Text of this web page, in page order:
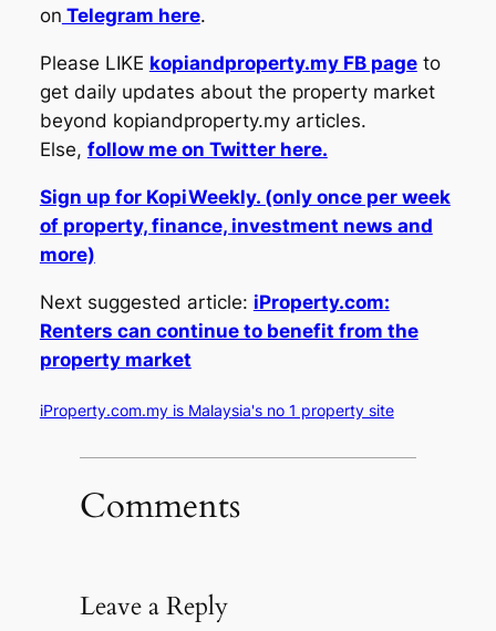
on Telegram here.
Please LIKE kopiandproperty.my FB pageto
get daily updates about the property market
beyond kopiandproperty.my articles.
Else, follow me on Twitter here.
Sign up for KopiWeekly. (only once per week
of property, finance, investment news and
more)
Next suggested article: iProperty.com:
Renters can continue to benefit from the
property market
iProperty.com.my is Malaysia's no 1 property site
Comments
Leave a Reply